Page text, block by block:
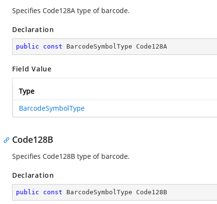
Specifies Code128A type of barcode.
Declaration
public const BarcodeSymbolType Code128A
Field Value
Type
BarcodeSymbolType
Code128B
Specifies Code128B type of barcode.
Declaration
public const BarcodeSymbolType Code128B